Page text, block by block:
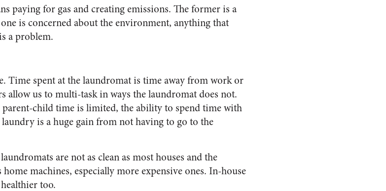
paying for gas and creating emissions. The former is a
is concerned about the environment, anything that
a problem.
Time spent at the laundromat is time away from work or
allow us to multi-task in ways the laundromat does not.
parent-child time is limited, the ability to spend time with
is a huge gain from not having to go to the
are not as clean as most houses and the
machines, especially more expensive ones. In-house
too.